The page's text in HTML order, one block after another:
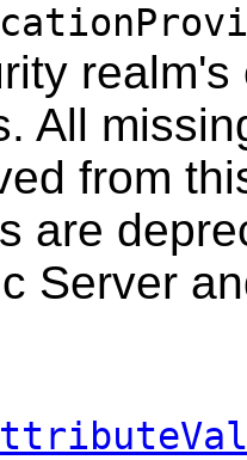
All
from
are
Server